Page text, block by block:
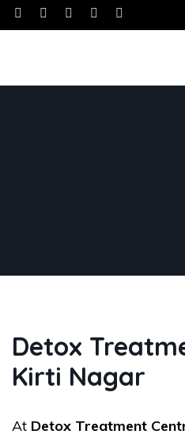
Detox
Kirti Nagar
At Detox Treatment